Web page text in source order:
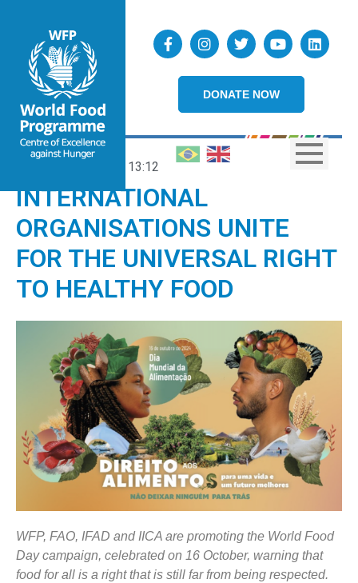
DONATE NOW
13:12
INTERNATIONAL
ORGANISATIONS UNITE
FOR THE UNIVERSAL RIGHT
TO HEALTHY FOOD
WFP, FAO, IFAD and IICA are promoting the World Food
Day campaign, celebrated on 16 October, warning that
food for all is a right that is still far from being respected.